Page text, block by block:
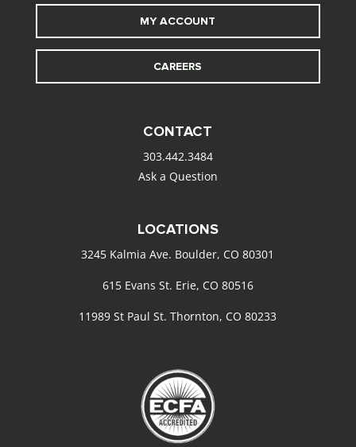
MY ACCOUNT
CAREERS
CONTACT
303.442.3484
Ask a Question
LOCATIONS
3245 Kalmia Ave. Boulder, CO 80301
615 Evans St. Erie, CO 80516
11989 St Paul St. Thornton, CO 80233